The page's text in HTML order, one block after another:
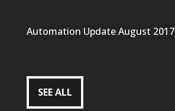
Automation Update August 2017
SEE ALL